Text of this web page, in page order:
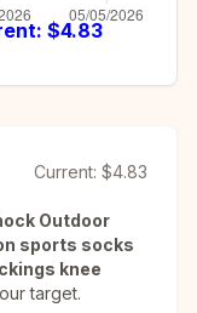
$4.83
Current: $4.83
Outdoor
sports socks
knee
target.